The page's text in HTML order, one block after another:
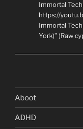
Immortal
https://
Immortal
York)” (Raw
Aboot
ADHD